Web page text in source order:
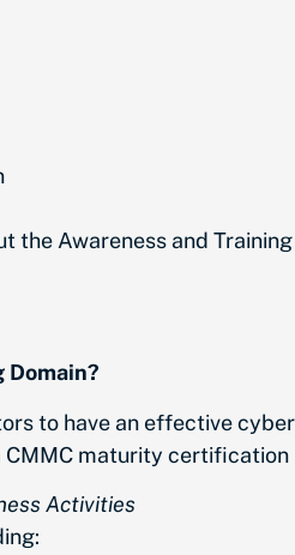
the Awareness and
Domain?
to have an effective
maturity
Activities